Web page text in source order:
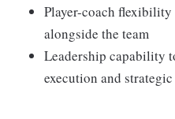
Player-coach
alongside the team
Leadership capability
execution and